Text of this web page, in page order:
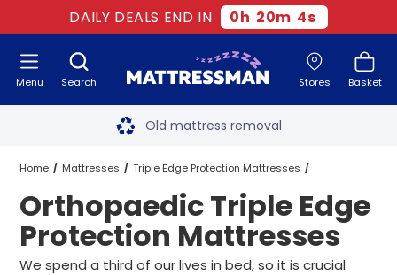
DAILY DEALS END IN 0h 20m 3s
Search Stores Basket
Menu Free next day delivery
Old mattress removal
Two million happy customers
60-night sleep trial
Rated Excellent - 4.8 out of 5
Home Mattresses Triple Edge Protection Mattresses
Orthopaedic Triple Edge Protection Mattresses All Sizes
Orthopaedic Triple Edge
Protection Mattresses
We spend a third of our lives in bed, so it is crucial